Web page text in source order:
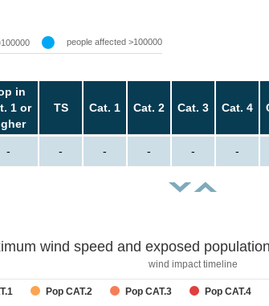
people affected >100000
in
1 or
TS Cat. 1 Cat. 2 Cat. 3 Cat. 4
- - - - - -
wind speed and exposed
wind impact timeline
Pop CAT.2 Pop CAT.3 Pop CAT.4